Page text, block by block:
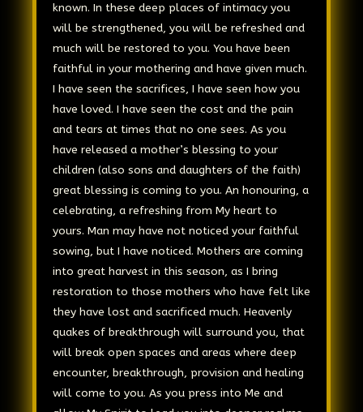
known. In these deep places of intimacy you
will be strengthened, you will be refreshed and
much will be restored to you. You have been
faithful in your mothering and have given much.
I have seen the sacrifices, I have seen how you
have loved. I have seen the cost and the pain
and tears at times that no one sees. As you
have released a mother’s blessing to your
children (also sons and daughters of the faith)
great blessing is coming to you. An honouring, a
celebrating, a refreshing from My heart to
yours. Man may have not noticed your faithful
sowing, but I have noticed. Mothers are coming
into great harvest in this season, as I bring
restoration to those mothers who have felt like
they have lost and sacrificed much. Heavenly
quakes of breakthrough will surround you, that
will break open spaces and areas where deep
encounter, breakthrough, provision and healing
will come to you. As you press into Me and